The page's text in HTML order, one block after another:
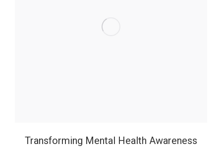
Transforming Mental Health Awareness